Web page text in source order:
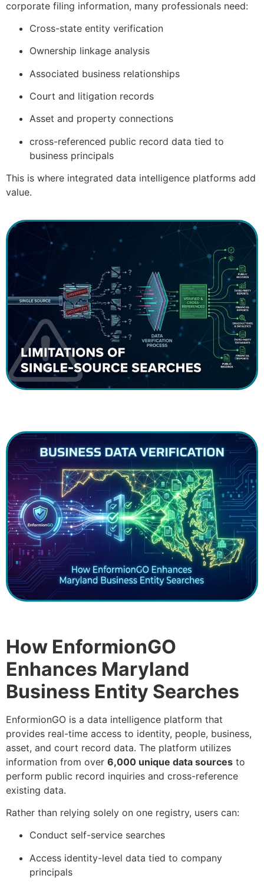
corporate filing information, many professionals need:
Cross-state entity verification
Ownership linkage analysis
Associated business relationships
Court and litigation records
Asset and property connections
cross-referenced public record data tied to
business principals
This is where integrated data intelligence platforms add
value.
How EnformionGO
Enhances Maryland
Business Entity Searches
EnformionGO is a data intelligence platform that
provides real-time access to identity, people, business,
asset, and court record data. The platform utilizes
information from over 6,000 unique data sources to
perform public record inquiries and cross-reference
existing data.
Rather than relying solely on one registry, users can:
Conduct self-service searches
Access identity-level data tied to company
principals